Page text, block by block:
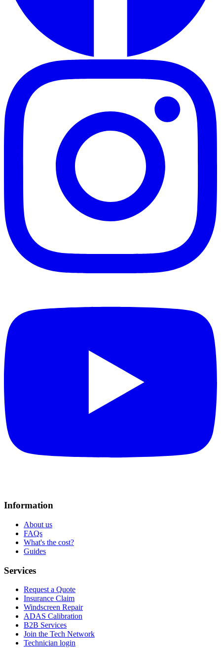
Information
About us
FAQs
What's the cost?
Guides
Services
Request a Quote
Insurance Claim
Windscreen Repair
ADAS Calibration
B2B Services
Join the Tech Network
Technician login